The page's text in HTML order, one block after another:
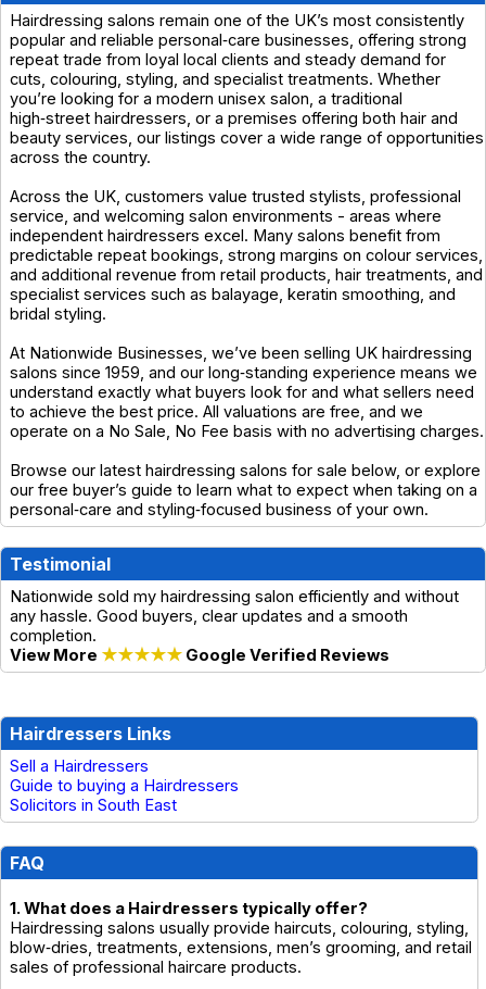
Hairdressing salons remain one of the UK’s most consistently
popular and reliable personal‑care businesses, offering strong
repeat trade from loyal local clients and steady demand for
cuts, colouring, styling, and specialist treatments. Whether
you’re looking for a modern unisex salon, a traditional
high‑street hairdressers, or a premises offering both hair and
beauty services, our listings cover a wide range of opportunities
across the country.
Across the UK, customers value trusted stylists, professional
service, and welcoming salon environments - areas where
independent hairdressers excel. Many salons benefit from
predictable repeat bookings, strong margins on colour services,
and additional revenue from retail products, hair treatments, and
specialist services such as balayage, keratin smoothing, and
bridal styling.
At Nationwide Businesses, we’ve been selling UK hairdressing
salons since 1959, and our long‑standing experience means we
understand exactly what buyers look for and what sellers need
to achieve the best price. All valuations are free, and we
operate on a No Sale, No Fee basis with no advertising charges.
Browse our latest hairdressing salons for sale below, or explore
our free buyer’s guide to learn what to expect when taking on a
personal‑care and styling‑focused business of your own.
Testimonial
Nationwide sold my hairdressing salon efficiently and without
any hassle. Good buyers, clear updates and a smooth
completion.
View More ★★★★★ Google Verified Reviews
Hairdressers Links
Sell a Hairdressers
Guide to buying a Hairdressers
Solicitors in South East
FAQ
1. What does a Hairdressers typically offer?
Hairdressing salons usually provide haircuts, colouring, styling,
blow‑dries, treatments, extensions, men’s grooming, and retail
sales of professional haircare products.